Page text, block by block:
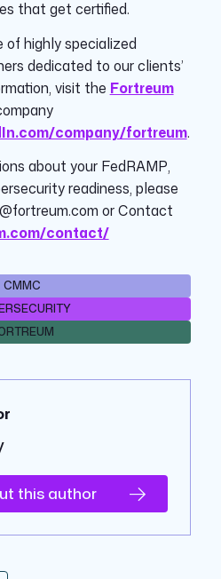
that get certified.
of highly specialized
dedicated to our clients’
visit the Fortreum
company/fortreum.
about your FedRAMP,
readiness, please
or Contact
contact/
CMMC
this author